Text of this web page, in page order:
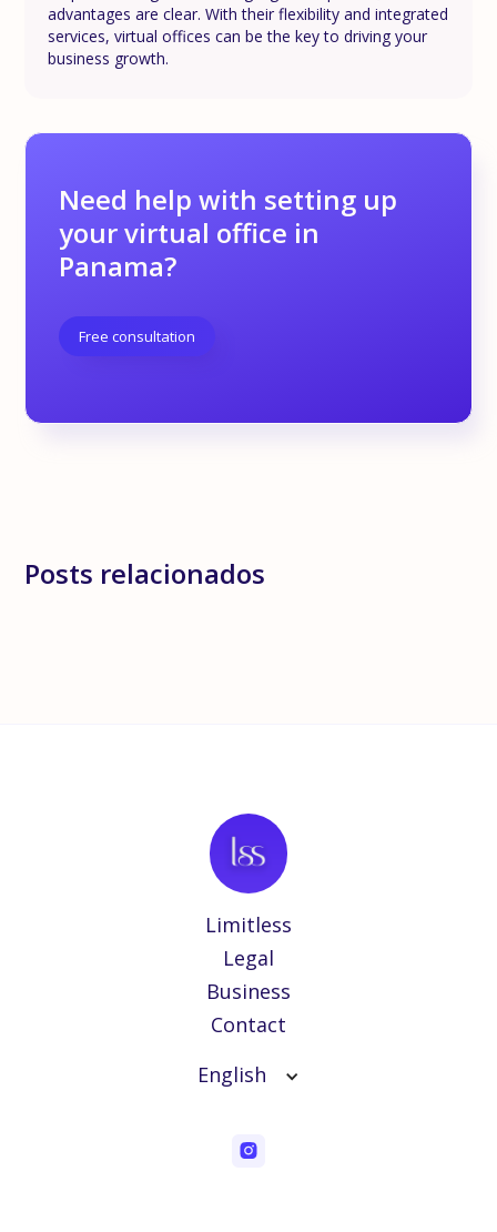
advantages are clear. With their flexibility and integrated
services, virtual offices can be the key to driving your
business growth.
Need help with setting up
your virtual office in
Panama?
Free consultation
Posts relacionados
Limitless
Legal
Business
Contact
English